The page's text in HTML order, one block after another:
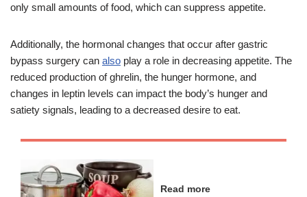
only small amounts of food, which can suppress appetite.
Additionally, the hormonal changes that occur after gastric
bypass surgery can also play a role in decreasing appetite. The
reduced production of ghrelin, the hunger hormone, and
changes in leptin levels can impact the body’s hunger and
satiety signals, leading to a decreased desire to eat.
Read more